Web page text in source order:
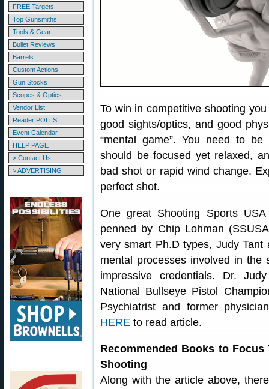
FREE Targets
Top Gunsmiths
Tools & Gear
Bullet Reviews
Barrels
Custom Actions
Gun Stocks
Scopes & Optics
Vendor List
Reader POLLS
Event Calendar
HELP PAGE
> Contact Us
> ADVERTISING
To win in competitive shooting
good sights/optics, and good
“mental game”. You need to
should be focused yet relaxed,
bad shot or rapid wind change.
perfect shot.
One great Shooting Sports
penned by Chip Lohman
very smart Ph.D types, Judy
mental processes involved in the
impressive credentials. Dr.
National Bullseye Pistol
Psychiatrist and former
HERE to read article.
Recommended Books to
Shooting
Along with the article above,